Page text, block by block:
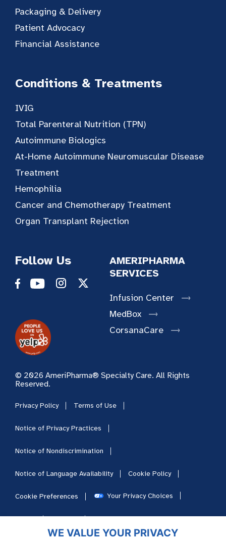
WE VALUE YOUR PRIVACY
Packaging & Delivery
Patient Advocacy
Financial Assistance
Conditions & Treatments
IVIG
Total Parenteral Nutrition (TPN)
Autoimmune Biologics
At-Home Autoimmune Neuromuscular Disease
Treatment
Hemophilia
Cancer and Chemotherapy Treatment
Organ Transplant Rejection
Follow Us
AMERIPHARMA
SERVICES
Infusion Center
MedBox
CorsanaCare
© 2026 AmeriPharma® Specialty Care. All Rights
Reserved.
Privacy Policy Terms of Use
Notice of Privacy Practices
Notice of Nondiscrimination
Notice of Language Availability Cookie Policy
Cookie Preferences Your Privacy Choices
HIPAA Sitemap Careers